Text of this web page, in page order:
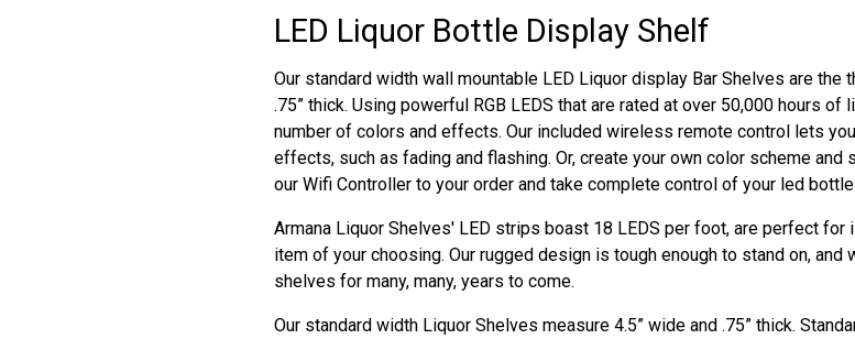
LED Liquor Bottle Display Shelf
Our standard width wall mountable LED Liquor display Bar Shelves are the
.75” thick. Using powerful RGB LEDS that are rated at over 50,000 hours
number of colors and effects. Our included wireless remote control lets
effects, such as fading and flashing. Or, create your own color scheme
our Wifi Controller to your order and take complete control of your led
Armana Liquor Shelves' LED strips boast 18 LEDS per foot, are perfect
item of your choosing. Our rugged design is tough enough to stand on, and
shelves for many, many, years to come.
Our standard width Liquor Shelves measure 4.5” wide and .75” thick.